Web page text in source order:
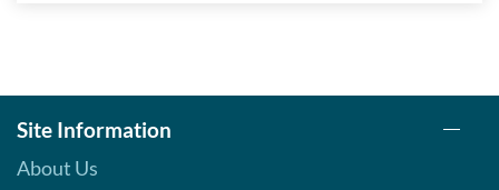
Site Information
About Us